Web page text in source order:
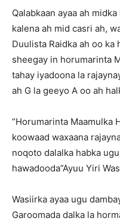
Qalabkaan ayaa ah
kalena ah mid casri ah,
Duulista Raidka ah oo ka
sheegay in horumarinta
tahay iyadoona la
ah G la geeyo A oo ah
“Horumarinta Maamulka
koowaad waxaana
noqoto dalalka habka
hawadooda”Ayuu Yiri
Wasiirka ayaa ugu
Garoomada dalka la